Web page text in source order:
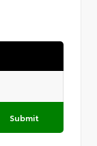
Submit